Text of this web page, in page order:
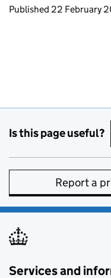
Updates to this
Published 22 February
Is this page useful?
Report a
Services and